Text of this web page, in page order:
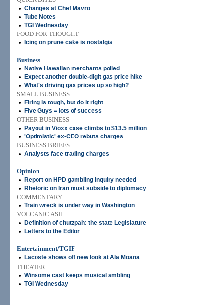
• Changes at Chef Mavro
• Tube Notes
• TGI Wednesday
FOOD FOR THOUGHT
•
Icing on prune cake is nostalgia
Business
•
Native Hawaiian merchants polled
• Expect another double-digit gas price hike
• What's driving gas prices up so high?
SMALL BUSINESS
•
Firing is tough, but do it right
• Five Guys = lots of success
OTHER BUSINESS
•
Payout in Vioxx case climbs to $13.5 million
• 'Optimistic' ex-CEO rebuts charges
BUSINESS BRIEFS
• Analysts face trading charges
Opinion
•
Report on HPD gambling inquiry needed
• Rhetoric on Iran must subside to diplomacy
COMMENTARY
• Train wreck is under way in Washington
VOLCANIC ASH
•
Definition of chutzpah: the state Legislature
• Letters to the Editor
Entertainment/TGIF
•
Lacoste shows off new look at Ala Moana
THEATER
• Winsome cast keeps musical ambling
• TGI Wednesday